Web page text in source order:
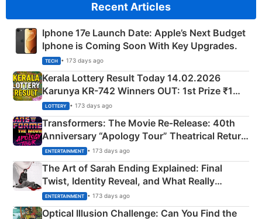
Recent Articles
Iphone 17e Launch Date: Apple’s Next Budget
Iphone is Coming Soon With Key Upgrades.
TECH • 173 days ago
Kerala Lottery Result Today 14.02.2026
Karunya KR-742 Winners OUT: 1st Prize ₹1
Crore Winning Numbers - KC 889462
LOTTERY • 173 days ago
Transformers: The Movie Re‑Release: 40th
Anniversary “Apology Tour” Theatrical Return
Explained
ENTERTAINMENT • 173 days ago
The Art of Sarah Ending Explained: Final
Twist, Identity Reveal, and What Really
Happened
ENTERTAINMENT • 173 days ago
Optical Illusion Challenge: Can You Find the